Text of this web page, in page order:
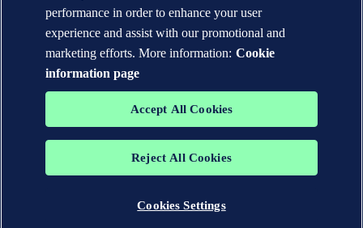
The trademarks DNV®, the Horizon Graphic, Det Norske Veritas®
Veritas group. All rights reserved.
performance in order to enhance your user
experience and assist with our promotional and
marketing efforts. More information: Cookie
information page
Accept All Cookies
Reject All Cookies
Cookies Settings